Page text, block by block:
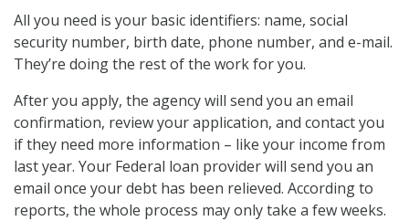
All you need is your basic identifiers: name, social
security number, birth date, phone number, and e-mail.
They’re doing the rest of the work for you.
After you apply, the agency will send you an email
confirmation, review your application, and contact you
if they need more information – like your income from
last year. Your Federal loan provider will send you an
email once your debt has been relieved. According to
reports, the whole process may only take a few weeks.